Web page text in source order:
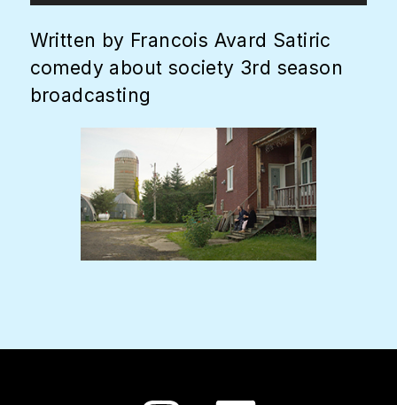
Written by Francois Avard Satiric
comedy about society 3rd season
broadcasting